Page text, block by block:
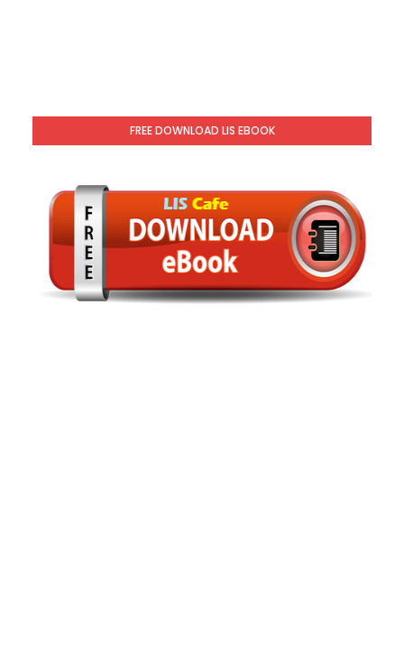
FREE DOWNLOAD LIS EBOOK